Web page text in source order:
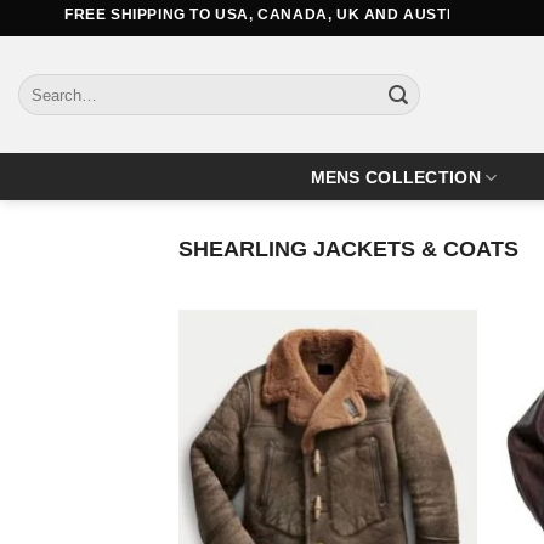
content
FREE SHIPPING TO USA, CANADA, UK AND AUSTRALIA
Search
for:
MENS COLLECTION
SHEARLING JACKETS & COATS